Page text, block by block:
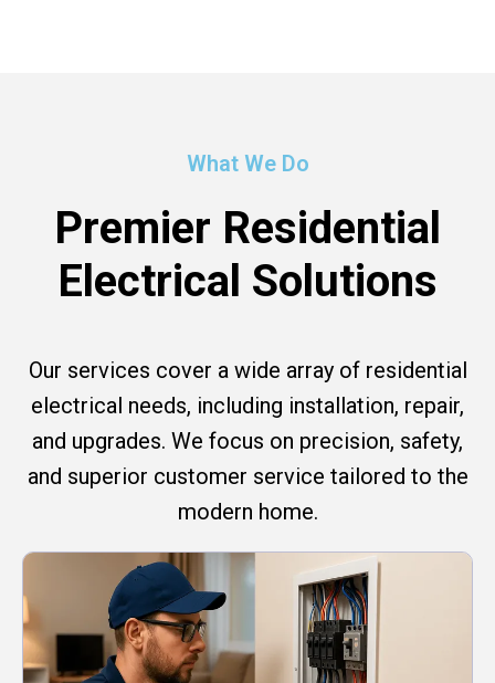
What We Do
Premier Residential
Electrical Solutions
Our services cover a wide array of residential
electrical needs, including installation, repair,
and upgrades. We focus on precision, safety,
and superior customer service tailored to the
modern home.